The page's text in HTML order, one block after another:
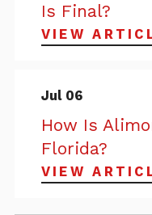
Is Final?
VIEW
Jul 06
How Is
Florida?
VIEW